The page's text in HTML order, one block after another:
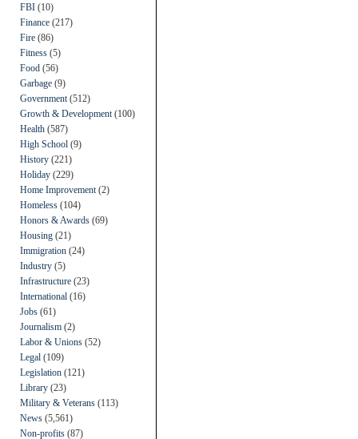
FBI (10)
Finance (217)
Fire (86)
Fitness (5)
Food (56)
Garbage (9)
Government (512)
Growth & Development (100)
Health (587)
High School (9)
History (221)
Holiday (229)
Home Improvement (2)
Homeless (104)
Honors & Awards (69)
Housing (21)
Immigration (24)
Industry (5)
Infrastructure (23)
International (16)
Jobs (61)
Journalism (2)
Labor & Unions (52)
Legal (109)
Legislation (121)
Library (23)
Military & Veterans (113)
News (5,561)
Non-profits (87)